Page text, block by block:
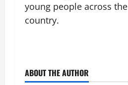
young people across the
country.
ABOUT THE AUTHOR